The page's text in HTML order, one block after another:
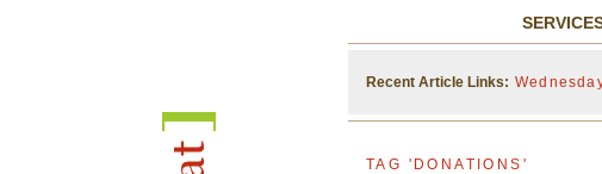
Recent Article Links:
TAG 'DONATIONS'